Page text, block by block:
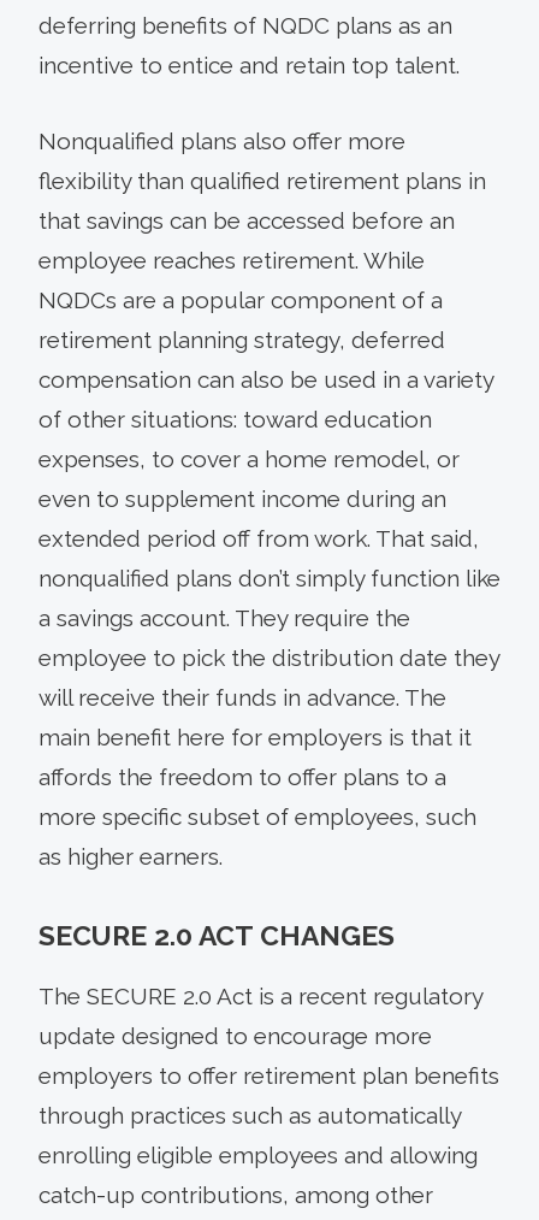
deferring benefits of NQDC plans as an
incentive to entice and retain top talent.
Nonqualified plans also offer more
flexibility than qualified retirement plans in
that savings can be accessed before an
employee reaches retirement. While
NQDCs are a popular component of a
retirement planning strategy, deferred
compensation can also be used in a variety
of other situations: toward education
expenses, to cover a home remodel, or
even to supplement income during an
extended period off from work. That said,
nonqualified plans don’t simply function like
a savings account. They require the
employee to pick the distribution date they
will receive their funds in advance. The
main benefit here for employers is that it
affords the freedom to offer plans to a
more specific subset of employees, such
as higher earners.
SECURE 2.0 ACT CHANGES
The SECURE 2.0 Act is a recent regulatory
update designed to encourage more
employers to offer retirement plan benefits
through practices such as automatically
enrolling eligible employees and allowing
catch-up contributions, among other